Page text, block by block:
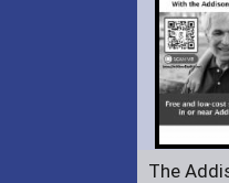
The